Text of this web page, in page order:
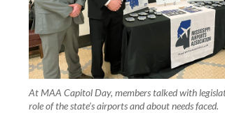
At MAA Capitol Day, members talked with
role of the state’s airports and about needs faced.